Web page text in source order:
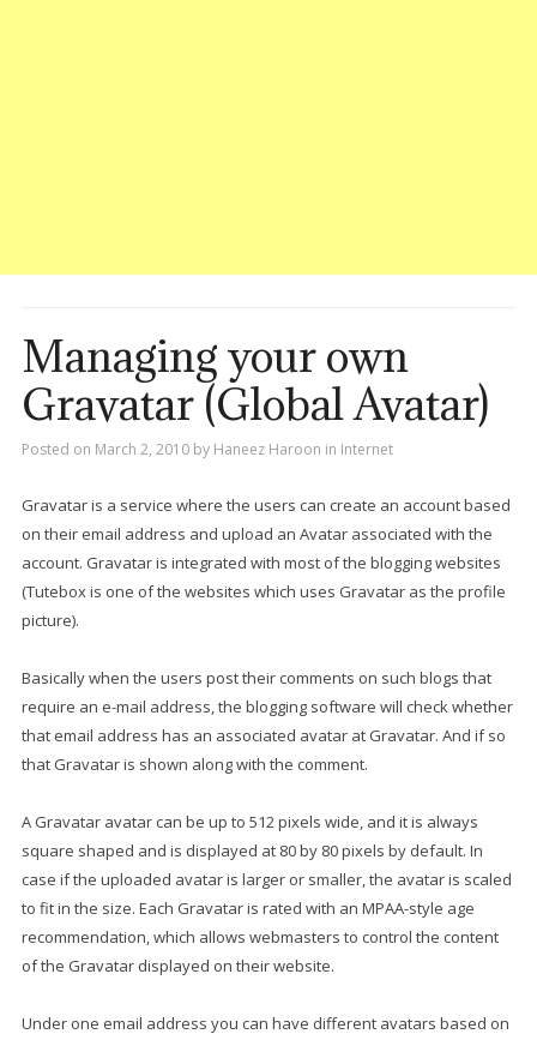
Managing your own
Gravatar (Global Avatar)
Posted on March 2, 2010by Haneez Haroon in Internet
Gravatar is a service where the users can create an account based
on their email address and upload an Avatar associated with the
account. Gravatar is integrated with most of the blogging websites
(Tutebox is one of the websites which uses Gravatar as the profile
picture).
Basically when the users post their comments on such blogs that
require an e-mail address, the blogging software will check whether
that email address has an associated avatar at Gravatar. And if so
that Gravatar is shown along with the comment.
A Gravatar avatar can be up to 512 pixels wide, and it is always
square shaped and is displayed at 80 by 80 pixels by default. In
case if the uploaded avatar is larger or smaller, the avatar is scaled
to fit in the size. Each Gravatar is rated with an MPAA-style age
recommendation, which allows webmasters to control the content
of the Gravatar displayed on their website.
Under one email address you can have different avatars based on